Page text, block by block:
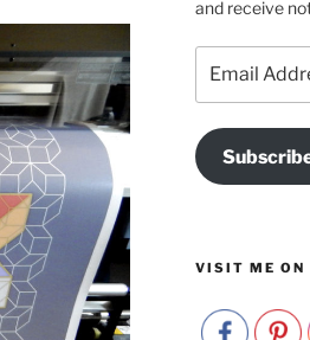
and receive
Address
VISIT ME